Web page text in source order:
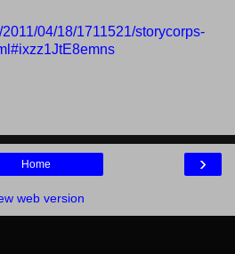
04/18/1711521/storycorps-
›
Home
web version